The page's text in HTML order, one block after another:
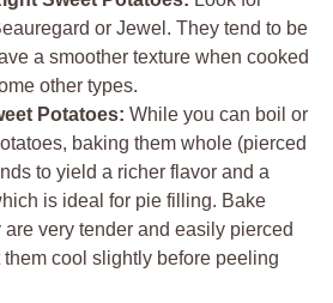
or Jewel. They tend to be
a smoother texture when cooked
other types.
Potatoes: While you can boil or
baking them whole (pierced
to yield a richer flavor and a
is ideal for pie filling. Bake
are very tender and easily pierced
them cool slightly before peeling